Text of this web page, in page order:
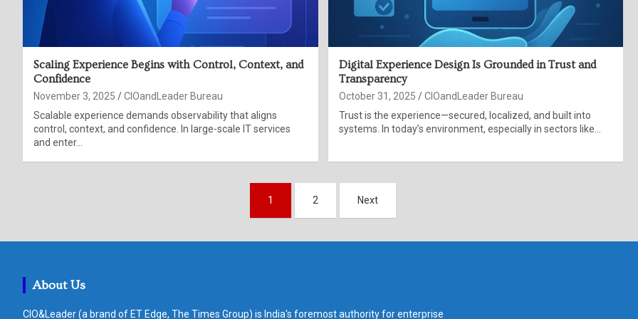
Scaling Experience Begins with Control, Context, and
Confidence
November 3, 2025
CIOandLeader Bureau
Scalable experience demands observability that aligns
control, context, and confidence. In large-scale IT services
and enter…
Digital Experience Design Is Grounded in Trust and
Transparency
October 31, 2025
CIOandLeader Bureau
Trust is the experience—secured, localized, and built into
systems. In today’s environment, especially in sectors like…
1 2 Next
About Us
CIO&Leader (a brand of ET Edge, The Times Group) is India's foremost authority for enterprise